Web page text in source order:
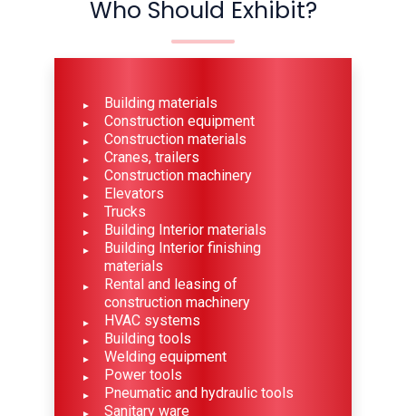
Who Should Exhibit?
Building materials
Construction equipment
Construction materials
Cranes, trailers
Construction machinery
Elevators
Trucks
Building Interior materials
Building Interior finishing
materials
Rental and leasing of
construction machinery
HVAC systems
Building tools
Welding equipment
Power tools
Pneumatic and hydraulic tools
Sanitary ware